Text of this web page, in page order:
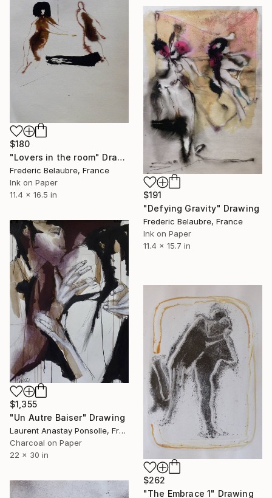
$180
"Lovers in the room" Drawing
Frederic Belaubre, France
Ink on Paper
11.4 x 16.5 in
$191
"Defying Gravity" Drawing
Frederic Belaubre, France
Ink on Paper
11.4 x 15.7 in
$1,355
"Un Autre Baiser" Drawing
Laurent Anastay Ponsolle, France
Charcoal on Paper
22 x 30 in
$262
"The Embrace 1" Drawing